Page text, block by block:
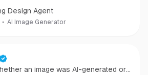
Design Agent
AI Image Generator
an image was AI-generated or